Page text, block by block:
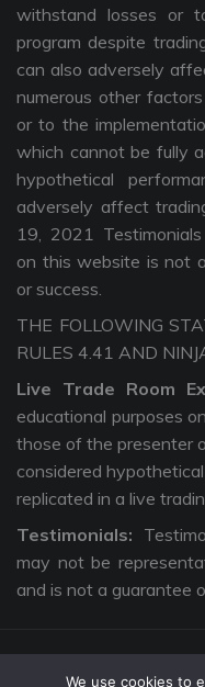
withstand losses or
program despite
can also adversely
numerous other
or to the
which cannot be fully
hypothetical
adversely affect
19, 2021
on this website is not
or success.
THE FOLLOWING
RULES 4.41 AND
Live Trade Room
educational purposes
those of the presenter
considered
replicated in a live
Testimonials:
may not be
and is not a guarantee
We use cookies to